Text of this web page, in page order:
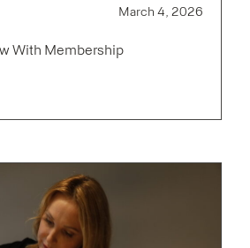
March 4, 2026
With Membership